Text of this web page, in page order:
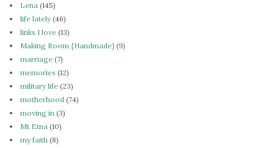
Lena (145)
life lately(46)
links I love (13)
Making Room {Handmade}(9)
marriage (7)
memories (12)
military life (23)
motherhood (74)
moving in (3)
Mt Etna (10)
my faith (8)